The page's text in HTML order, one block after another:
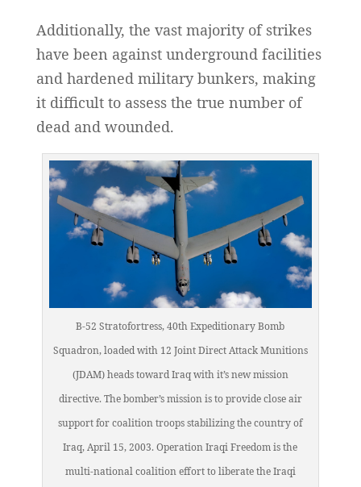
Additionally, the vast majority of strikes
have been against underground facilities
and hardened military bunkers, making
it difficult to assess the true number of
dead and wounded.
B-52 Stratofortress, 40th Expeditionary Bomb
Squadron, loaded with 12 Joint Direct Attack Munitions
(JDAM) heads toward Iraq with it’s new mission
directive. The bomber’s mission is to provide close air
support for coalition troops stabilizing the country of
Iraq, April 15, 2003. Operation Iraqi Freedom is the
multi-national coalition effort to liberate the Iraqi